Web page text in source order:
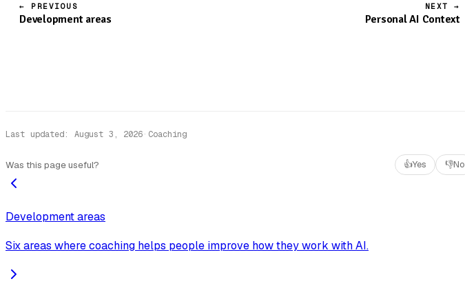
← PREVIOUS
Development areas
NEXT →
Personal AI Context
Last updated: August 3, 2026· Coaching
Was this page useful? 👍Yes 👎No
Development areas
Six areas where coaching helps people improve how they work with AI.